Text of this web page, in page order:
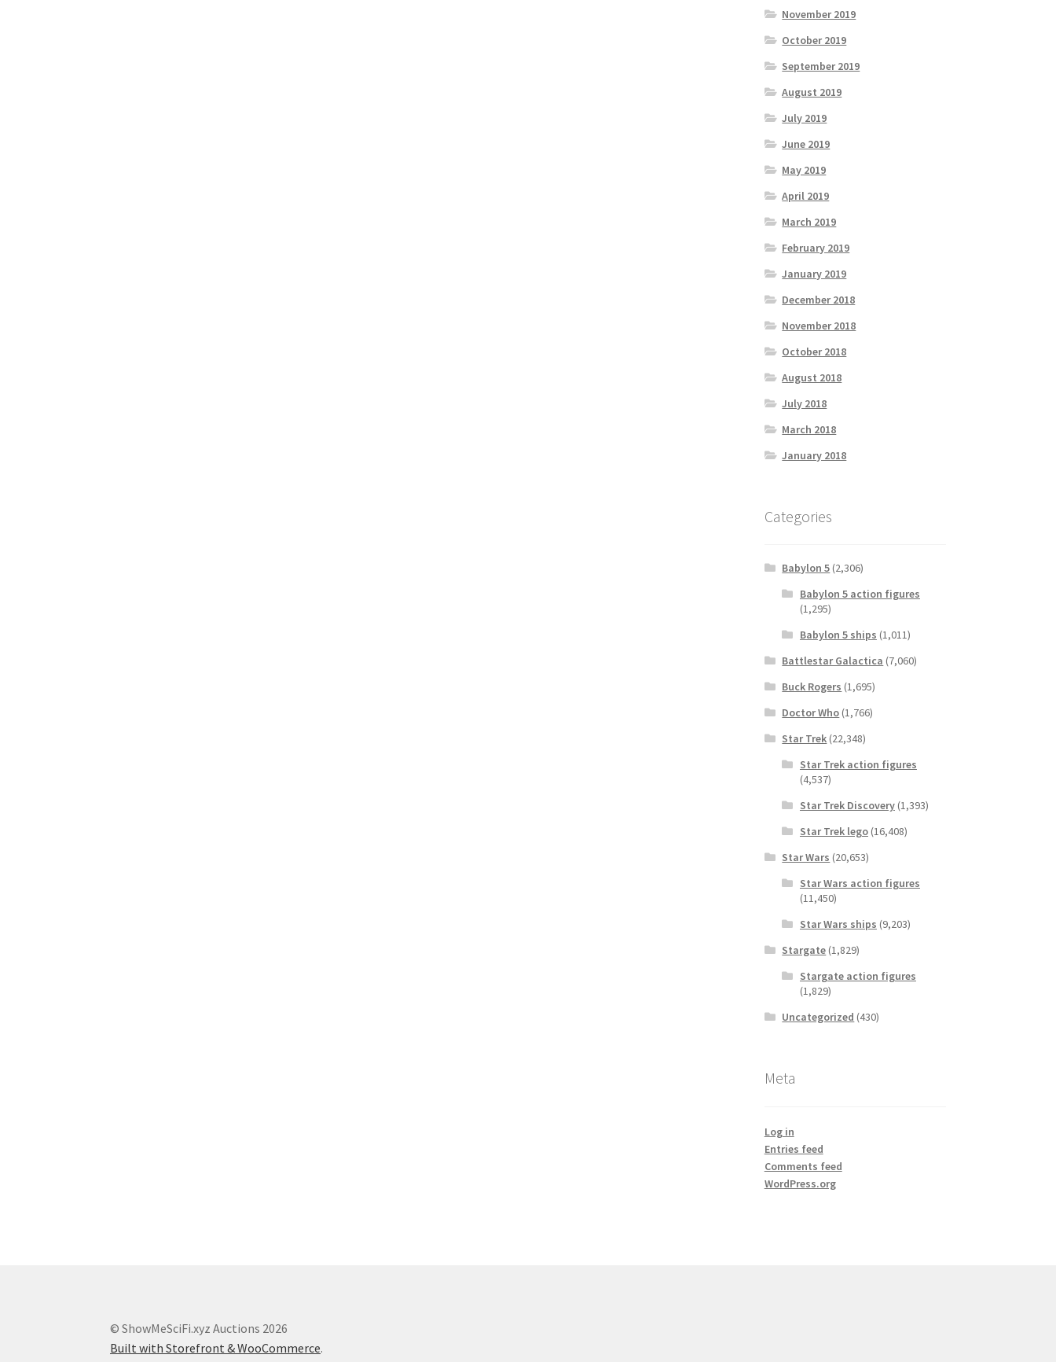
November 2019
October 2019
September 2019
August 2019
July 2019
June 2019
May 2019
April 2019
March 2019
February 2019
January 2019
December 2018
November 2018
October 2018
August 2018
July 2018
March 2018
January 2018
Categories
Babylon 5 (2,306)
Babylon 5 action figures
(1,295)
Babylon 5 ships (1,011)
Battlestar Galactica (7,060)
Buck Rogers (1,695)
Doctor Who (1,766)
Star Trek (22,348)
Star Trek action figures
(4,537)
Star Trek Discovery(1,393)
Star Trek lego(16,408)
Star Wars (20,653)
Star Wars action figures
(11,450)
Star Wars ships (9,203)
Stargate (1,829)
Stargate action figures
(1,829)
Uncategorized (430)
Meta
Log in
Entries feed
Comments feed
WordPress.org
© ShowMeSciFi.xyz Auctions 2026
Built with Storefront & WooCommerce.